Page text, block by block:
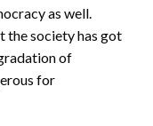
as well.
the society has got
of
for